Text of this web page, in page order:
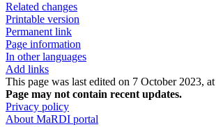
Related changes
Printable version
Permanent link
Page information
In other languages
Add links
This page was last edited on 7 October 2023,
Page may not contain recent updates.
Privacy policy
About MaRDI portal